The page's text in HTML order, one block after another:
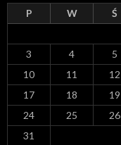
a
P W Ś
3
4 5
10
11 12
17
18 19
24
25 26
31